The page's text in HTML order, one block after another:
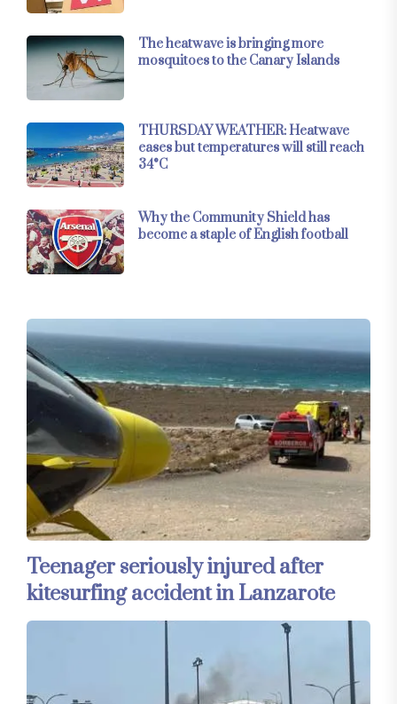
The heatwave is bringing more
mosquitoes to the Canary Islands
THURSDAY WEATHER: Heatwave
eases but temperatures will still reach
34°C
Why the Community Shield has
become a staple of English football
Teenager seriously injured after
kitesurfing accident in Lanzarote